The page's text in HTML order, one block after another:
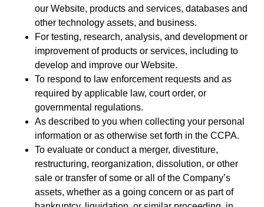
our Website, products and services, databases and
other technology assets, and business.
For testing, research, analysis, and development or
improvement of products or services, including to
develop and improve our Website.
To respond to law enforcement requests and as
required by applicable law, court order, or
governmental regulations.
As described to you when collecting your personal
information or as otherwise set forth in the CCPA.
To evaluate or conduct a merger, divestiture,
restructuring, reorganization, dissolution, or other
sale or transfer of some or all of the Company’s
assets, whether as a going concern or as part of